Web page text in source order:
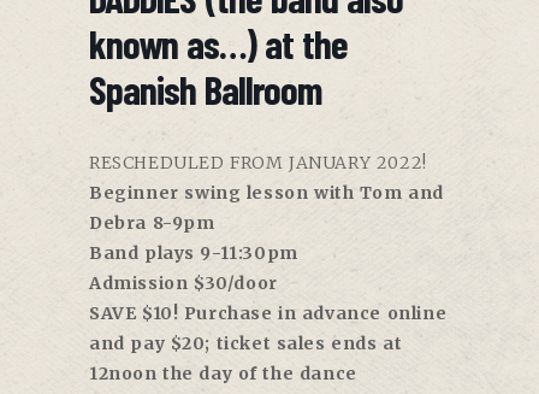
known as…) at the
Spanish Ballroom
RESCHEDULED FROM JANUARY 2022!
Beginner swing lesson with Tom and
Debra 8-9pm
Band plays 9-11:30pm
Admission $30/door
SAVE $10! Purchase in advance online
and pay $20; ticket sales ends at
12noon the day of the dance